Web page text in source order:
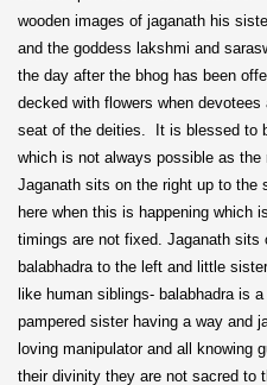
wooden images of jaganath his
and the goddess lakshmi and
the day after the bhog has been
decked with flowers when
seat of the deities. It is blessed to
which is not always possible as the
Jaganath sits on the right up to
here when this is happening which
timings are not fixed. Jaganath sits
balabhadra to the left and little
like human siblings- balabhadra is
pampered sister having a way and
loving manipulator and all knowing
their divinity they are not sacred to